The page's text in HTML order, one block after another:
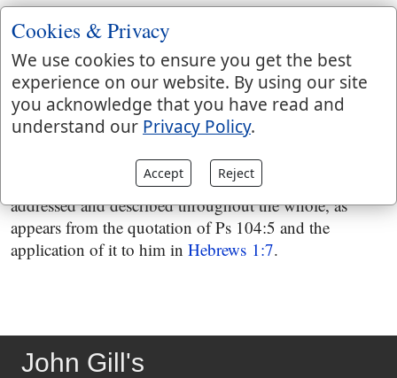
Some copies of the Septuagint version have it,
"a psalm of David concerning the constitution of the
world;''
which indeed is the subject matter of it; for it treats of
the creation of all things, of the heavens and the earth,
and of all creatures in them; and of the providence of
God in taking care of them. Christ is the divine Person
addressed and described throughout the whole, as
appears from the quotation of Ps 104:5 and the
application of it to him in Hebrews 1:7.
John Gill's
Cookies & Privacy
We use cookies to ensure you get the best
experience on our website. By using our site
you acknowledge that you have read and
understand our Privacy Policy.
Accept Reject